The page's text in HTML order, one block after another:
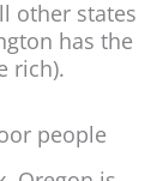
other states
has the
rich).
people